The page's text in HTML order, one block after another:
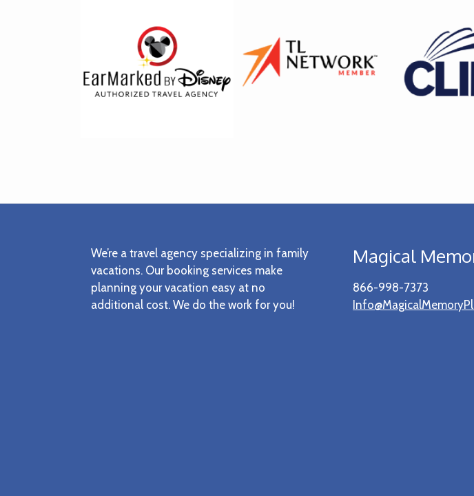
We’re a travel agency specializing in family
vacations. Our booking services make
planning your vacation easy at no
additional cost. We do the work for you!
Magical
866-998-7373